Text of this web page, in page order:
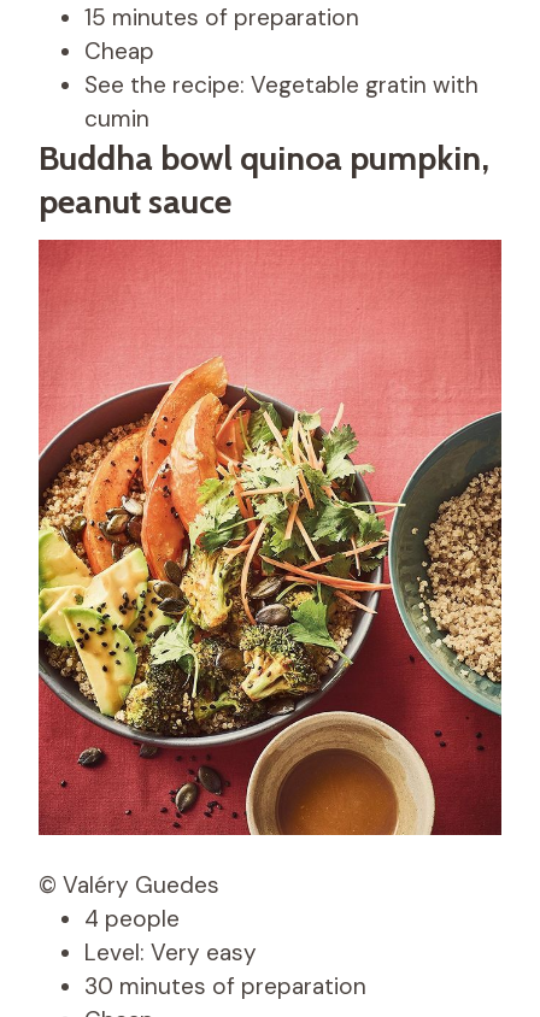
15 minutes of preparation
Cheap
See the recipe: Vegetable gratin with
cumin
Buddha bowl quinoa pumpkin,
peanut sauce
© Valéry Guedes
4 people
Level: Very easy
30 minutes of preparation